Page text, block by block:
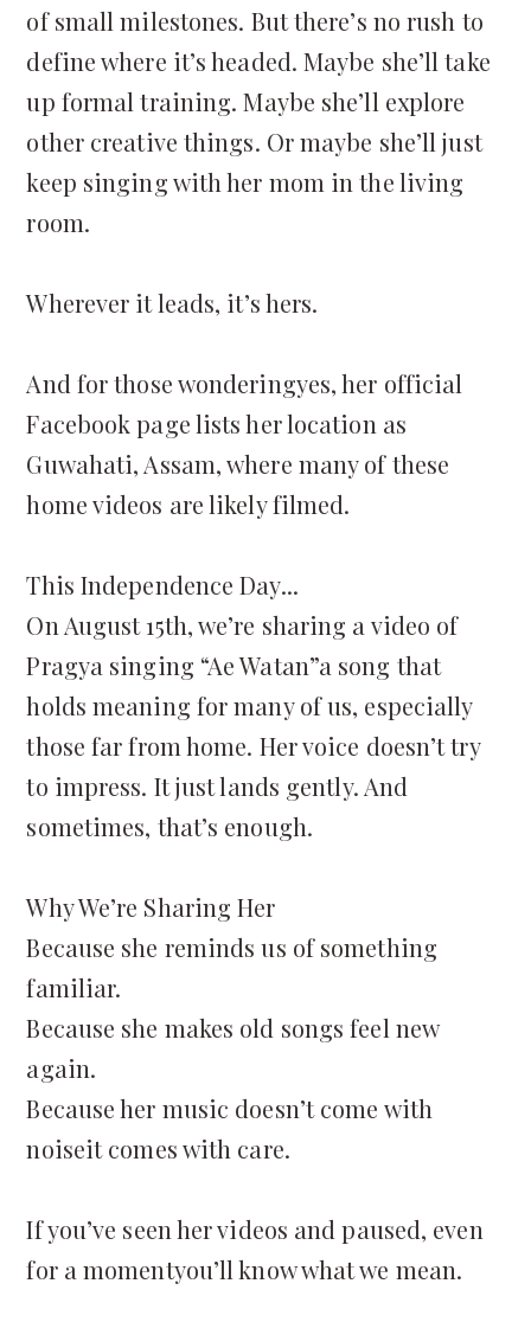
of small milestones. But there’s no rush to
define where it’s headed. Maybe she’ll take
up formal training. Maybe she’ll explore
other creative things. Or maybe she’ll just
keep singing with her mom in the living
room.
Wherever it leads, it’s hers.
And for those wonderingyes, her official
Facebook page lists her location as
Guwahati, Assam, where many of these
home videos are likely filmed.
This Independence Day...
On August 15th, we’re sharing a video of
Pragya singing “Ae Watan”a song that
holds meaning for many of us, especially
those far from home. Her voice doesn’t try
to impress. It just lands gently. And
sometimes, that’s enough.
Why We’re Sharing Her
Because she reminds us of something
familiar.
Because she makes old songs feel new
again.
Because her music doesn’t come with
noiseit comes with care.
If you’ve seen her videos and paused, even
for a momentyou’ll know what we mean.